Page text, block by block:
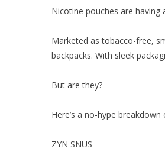
Nicotine pouches are having
Marketed as tobacco-free,
backpacks. With sleek
But are they?
Here’s a no-hype
ZYN SNUS